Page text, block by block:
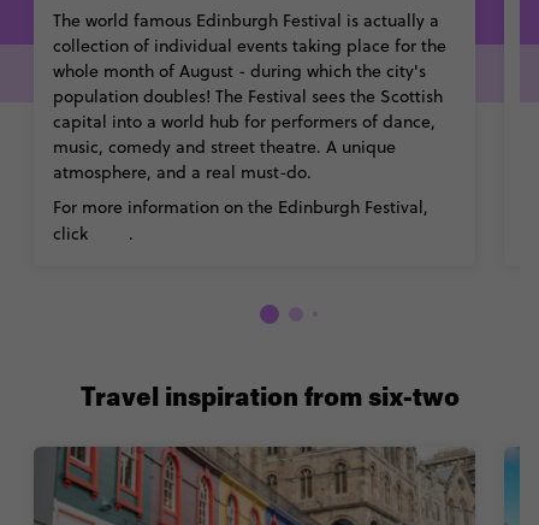
The world famous Edinburgh Festival is actually a
collection of individual events taking place for the
whole month of August - during which the city's
population doubles! The Festival sees the Scottish
capital into a world hub for performers of dance,
music, comedy and street theatre. A unique
atmosphere, and a real must-do.
For more information on the Edinburgh Festival,
click
.
Travel inspiration from six-two